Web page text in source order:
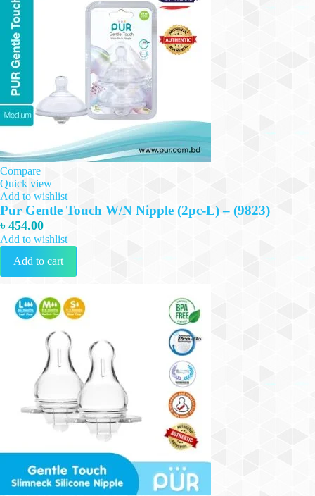
Compare
Quick view
Add to wishlist
Pur Gentle Touch W/N Nipple (2pc-L) – (9823)
৳ 454.00
Add to wishlist
Add to cart